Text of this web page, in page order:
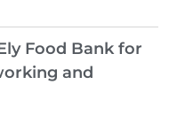
Food Bank for
and